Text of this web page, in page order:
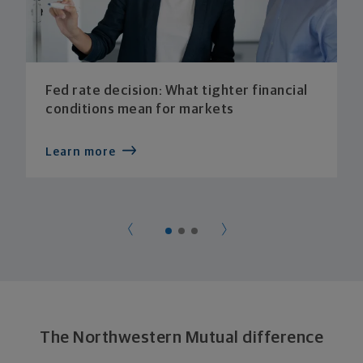
Fed rate decision: What tighter financial
conditions mean for markets
Learn more
The Northwestern Mutual difference